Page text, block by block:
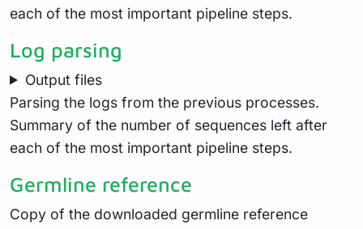
each of the most important pipeline steps.
Log parsing
Output files
Parsing the logs from the previous processes.
Summary of the number of sequences left after
each of the most important pipeline steps.
Germline reference
Copy of the downloaded germline reference